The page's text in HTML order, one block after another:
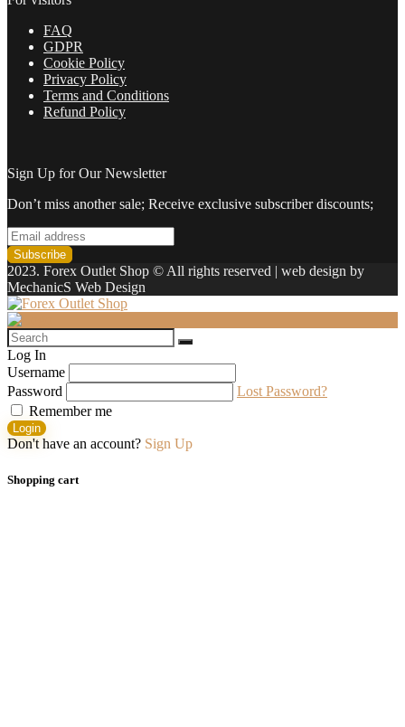
FAQ
GDPR
Cookie Policy
Privacy Policy
Terms and Conditions
Refund Policy
Sign Up for Our Newsletter
Don’t miss another sale; Receive exclusive subscriber discounts;
2023. Forex Outlet Shop © All rights reserved | web design by
MechanicS Web Design
Log In
Username
Password
Lost Password?
Remember me
Login
Don't have an account? Sign Up
Shopping cart